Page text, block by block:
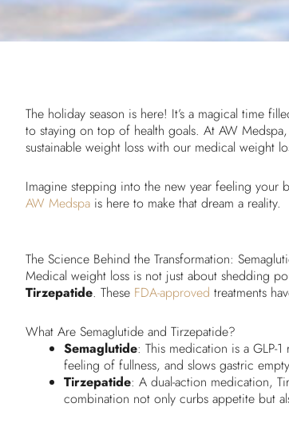
The holiday season is here! It’s a magical time
to staying on top of health goals. At AW
sustainable weight loss with our medical weight
Imagine stepping into the new year feeling
AW Medspa is here to make that dream a reality.
The Science Behind the Transformation:
Medical weight loss is not just about shedding
Tirzepatide. These FDA-approved treatments
What Are Semaglutide and Tirzepatide?
Semaglutide: This medication is a GLP-
feeling of fullness, and slows gastric
Tirzepatide: A dual-action medication,
combination not only curbs appetite but